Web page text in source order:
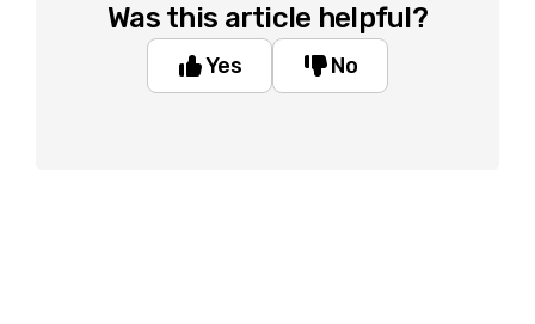
Was this article helpful?
Yes No